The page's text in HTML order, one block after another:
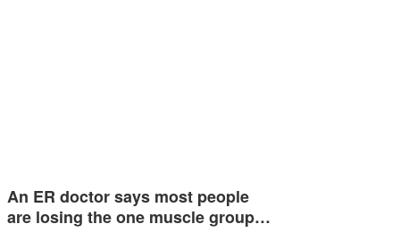
An ER doctor says most people
are losing the one muscle group…